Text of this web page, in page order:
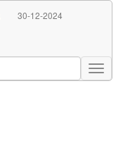
30-12-2024